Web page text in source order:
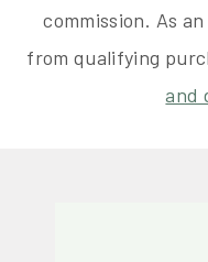
commission. As
from qualifying
and